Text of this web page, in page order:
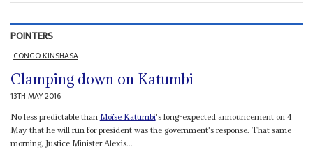
POINTERS
CONGO-KINSHASA
Clamping down on Katumbi
13TH MAY 2016
No less predictable than Moïse Katumbi's long-expected announcement on 4
May that he will run for president was the government's response. That same
morning, Justice Minister Alexis...